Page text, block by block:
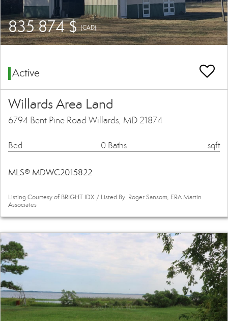
835 874 $(CAD)
Active
Willards Area Land
6794 Bent Pine Road Willards, MD 21874
Bed 0 Baths sqft
MLS® MDWC2015822
Listing Courtesy of BRIGHT IDX / Listed By: Roger Sansom, ERA Martin
Associates